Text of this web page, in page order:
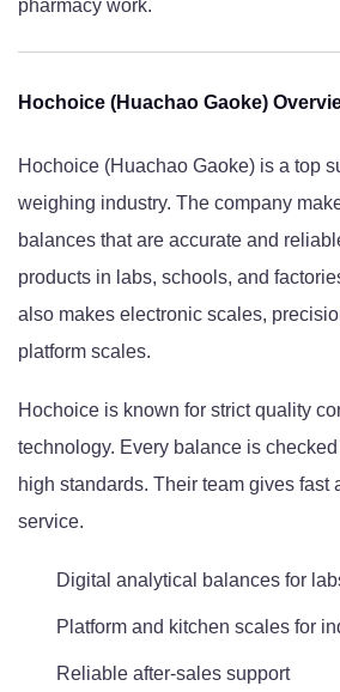
pharmacy work.
Hochoice (Huachao Gaoke)
Hochoice (Huachao Gaoke) is a top
weighing industry. The company
balances that are accurate and
products in labs, schools, and
also makes electronic scales,
platform scales.
Hochoice is known for strict quality
technology. Every balance is
high standards. Their team gives fast
service.
Digital analytical balances for
Platform and kitchen scales for
Reliable after-sales support